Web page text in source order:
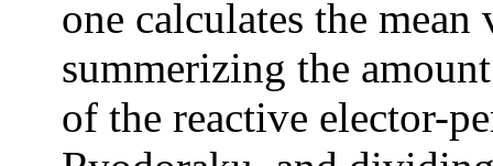
one calculates the
summerizing the
of the reactive elector-